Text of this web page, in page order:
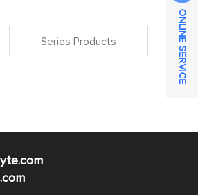
Series Products ONLINE SERVICE